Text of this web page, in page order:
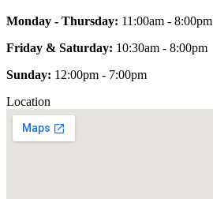
Monday - Thursday: 11:00am - 8:00pm
Friday & Saturday: 10:30am - 8:00pm
Sunday: 12:00pm - 7:00pm
Location